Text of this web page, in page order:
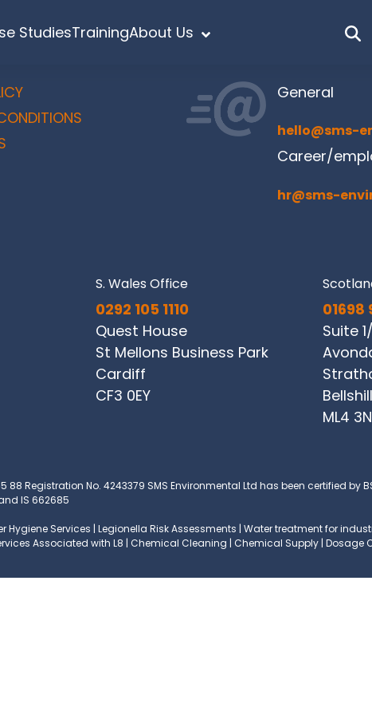
StudiesTrainingAbout Us
General
hello@sms-
Career/
hr@sms-
S. Wales Office
0292 105 1110
Quest House
St Mellons Business Park
Cardiff
CF3 0EY
01698
Suite
Bellshill
ML4
88 Registration No. 4243379 SMS Environmental Ltd has been certified by
and IS 662685
Services | Legionella Risk Assessments | Water treatment for
Associated with L8 | Chemical Cleaning | Chemical Supply | Dosage